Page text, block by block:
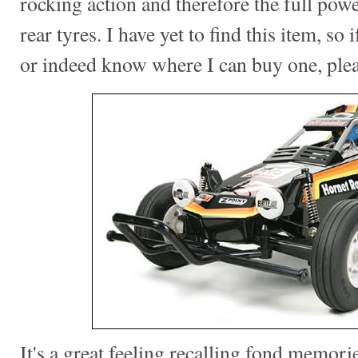
rear tyres. I have yet to find this item, so
or indeed know where I can buy one,